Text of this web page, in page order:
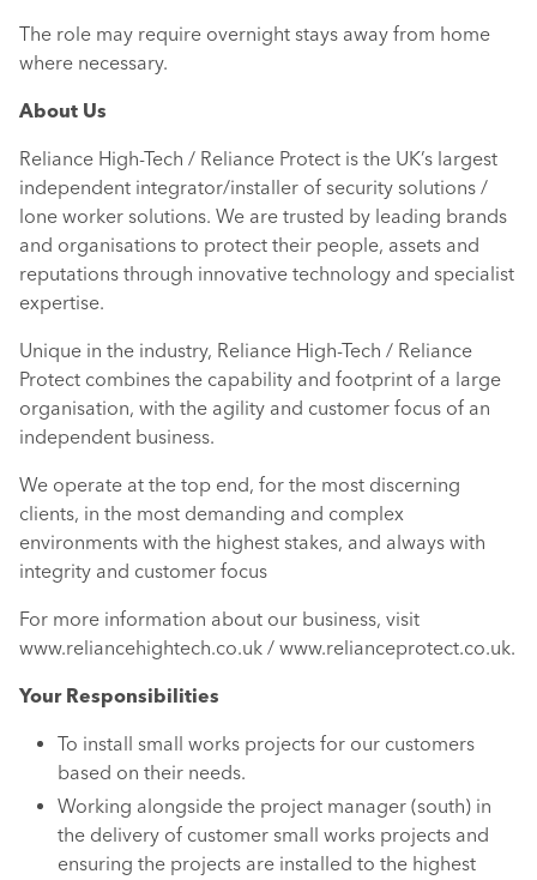
The role may require overnight stays away from home
where necessary.
About Us
Reliance High-Tech / Reliance Protect is the UK’s largest
independent integrator/installer of security solutions /
lone worker solutions. We are trusted by leading brands
and organisations to protect their people, assets and
reputations through innovative technology and specialist
expertise.
Unique in the industry, Reliance High-Tech / Reliance
Protect combines the capability and footprint of a large
organisation, with the agility and customer focus of an
independent business.
We operate at the top end, for the most discerning
clients, in the most demanding and complex
environments with the highest stakes, and always with
integrity and customer focus
For more information about our business, visit
www.reliancehightech.co.uk / www.relianceprotect.co.uk.
Your Responsibilities
To install small works projects for our customers
based on their needs.
Working alongside the project manager (south) in
the delivery of customer small works projects and
ensuring the projects are installed to the highest